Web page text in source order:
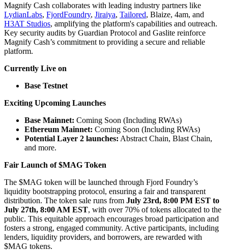
Magnify Cash collaborates with leading industry partners like
LydianLabs, FjordFoundry, Jiraiya, Tailored, Blaize, 4am, and
H3AT Studios, amplifying the platform's capabilities and outreach.
Key security audits by Guardian Protocol and Gaslite reinforce
Magnify Cash’s commitment to providing a secure and reliable
platform.
Currently Live on
Base Testnet
Exciting Upcoming Launches
Base Mainnet: Coming Soon (Including RWAs)
Ethereum Mainnet: Coming Soon (Including RWAs)
Potential Layer 2 launches: Abstract Chain, Blast Chain,
and more.
Fair Launch of $MAG Token
The $MAG token will be launched through Fjord Foundry’s
liquidity bootstrapping protocol, ensuring a fair and transparent
distribution. The token sale runs from July 23rd, 8:00 PM EST to
July 27th, 8:00 AM EST, with over 70% of tokens allocated to the
public. This equitable approach encourages broad participation and
fosters a strong, engaged community. Active participants, including
lenders, liquidity providers, and borrowers, are rewarded with
$MAG tokens.